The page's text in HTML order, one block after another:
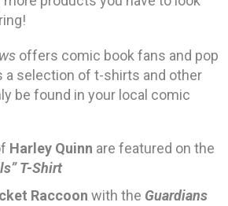
offers comic book fans and pop
a selection of t-shirts and other
be found in your local comic
Harley Quinn are featured on the
T-Shirt
Raccoon with the Guardians